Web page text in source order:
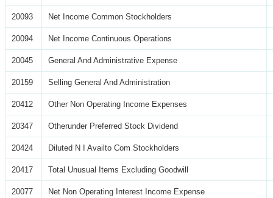
20093 Net Income Common Stockholders
20094 Net Income Continuous Operations
20045 General And Administrative Expense
20159 Selling General And Administration
20412 Other Non Operating Income Expenses
20347 Otherunder Preferred Stock Dividend
20424 Diluted N I Availto Com Stockholders
20417 Total Unusual Items Excluding Goodwill
20077 Net Non Operating Interest Income Expense